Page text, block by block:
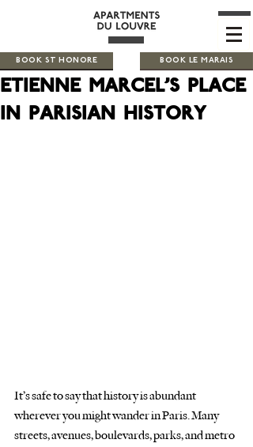
BOOK ST HONORE BOOK LE MARAIS
Etienne Marcel's place
in parisian history
It’s safe to say that history is abundant
wherever you might wander in Paris. Many
streets, avenues, boulevards, parks, and metro